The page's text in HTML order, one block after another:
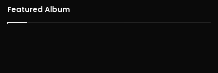
Featured Album